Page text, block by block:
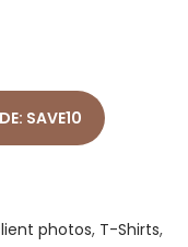
SAVE10
photos, T-Shirts,